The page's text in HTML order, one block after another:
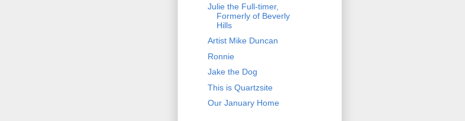
Julie the Full-timer,
Formerly of Beverly
Hills
Artist Mike Duncan
Ronnie
Jake the Dog
This is Quartzsite
Our January Home